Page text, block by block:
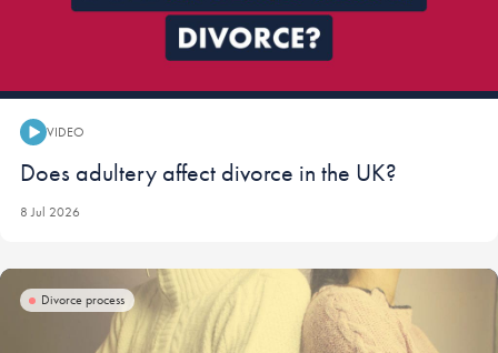
VIDEO
Video:
Does adultery affect divorce in the UK?
8 Jul 2026
Divorce process